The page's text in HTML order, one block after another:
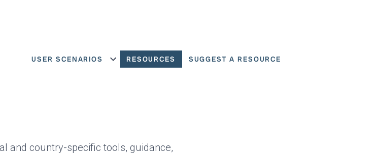
USER SCENARIOS
RESOURCES SUGGEST A RESOURCE
and country-specific tools, guidance,